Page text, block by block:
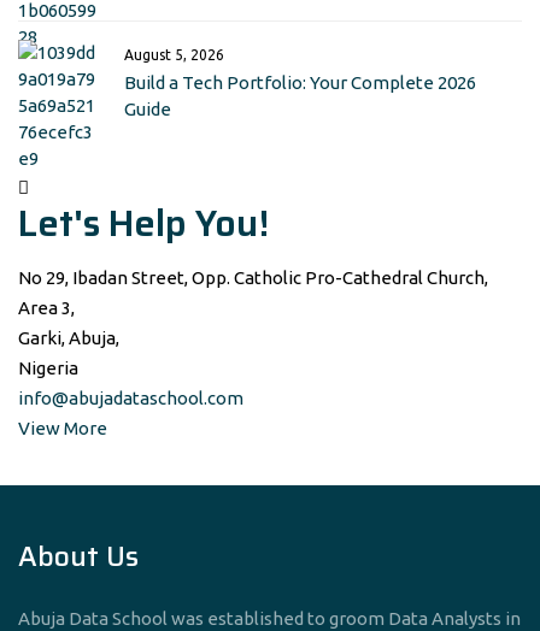
August 5, 2026
Build a Tech Portfolio: Your Complete 2026
Guide
Let's Help You!
No 29, Ibadan Street, Opp. Catholic Pro-Cathedral Church,
Area 3,
Garki, Abuja,
Nigeria
info@abujadataschool.com
View More
About Us
Abuja Data School was established to groom Data Analysts in